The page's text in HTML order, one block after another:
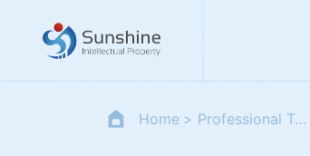
Home Professional Team